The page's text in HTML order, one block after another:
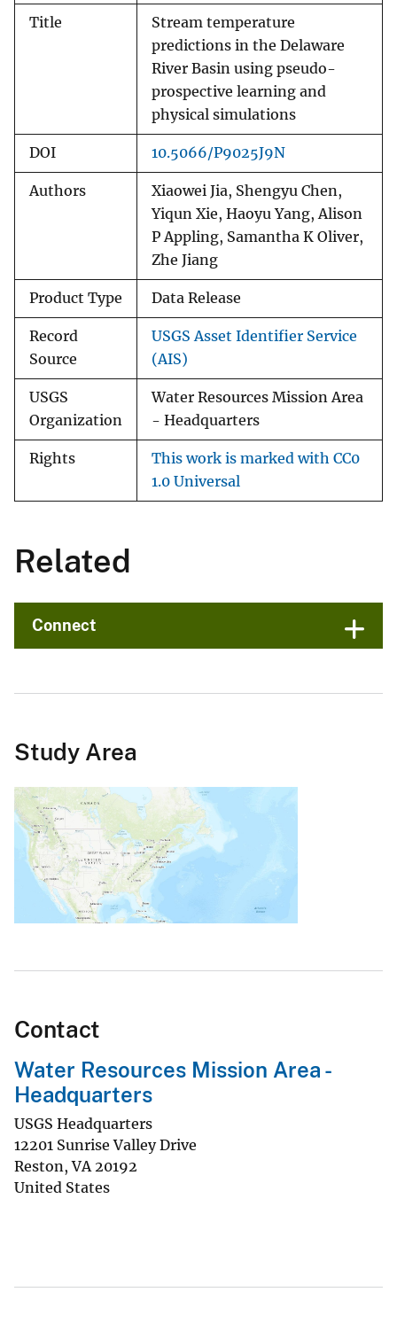
Title
Stream temperature
predictions in the Delaware
River Basin using pseudo-
prospective learning and
physical simulations
DOI 10.5066/P9025J9N
Authors
Xiaowei Jia, Shengyu Chen,
Yiqun Xie, Haoyu Yang, Alison
P Appling, Samantha K Oliver,
Zhe Jiang
Product Type Data Release
Record
Source
USGS Asset Identifier Service
(AIS)
USGS
Organization
Water Resources Mission Area
- Headquarters
Rights
This work is marked with CC0
1.0 Universal
Related
Connect
Study Area
Contact
Water Resources Mission Area -
Headquarters
USGS Headquarters
12201 Sunrise Valley Drive
Reston,VA 20192
United States